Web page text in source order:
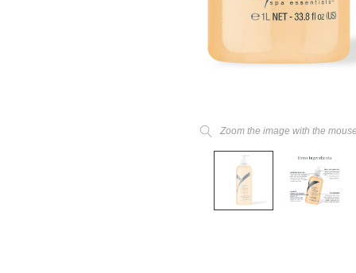
Zoom the image with the mouse